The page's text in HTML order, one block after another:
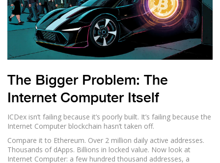
The Bigger Problem: The
Internet Computer Itself
ICDex isn’t failing because it’s poorly built. It’s failing because the
Internet Computer blockchain hasn’t taken off.
Compare it to Ethereum. Over 2 million daily active addresses.
Thousands of dApps. Billions in locked value. Now look at
Internet Computer: a few hundred thousand addresses, a